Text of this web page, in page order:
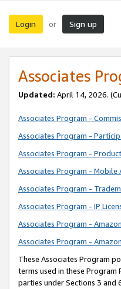
Login or Sign up
Associates
Updated: April 14, 2026.
Associates Program -
Associates Program -
Associates Program -
Associates Program - Mobile
Associates Program -
Associates Program - IP
Associates Program -
Associates Program -
These Associates Program
terms used in these
parties under Sections 3 and